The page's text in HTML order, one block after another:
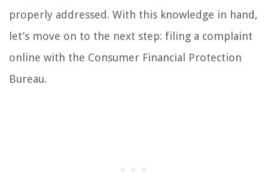
properly addressed. With this knowledge in hand,
let’s move on to the next step: filing a complaint
online with the Consumer Financial Protection
Bureau.